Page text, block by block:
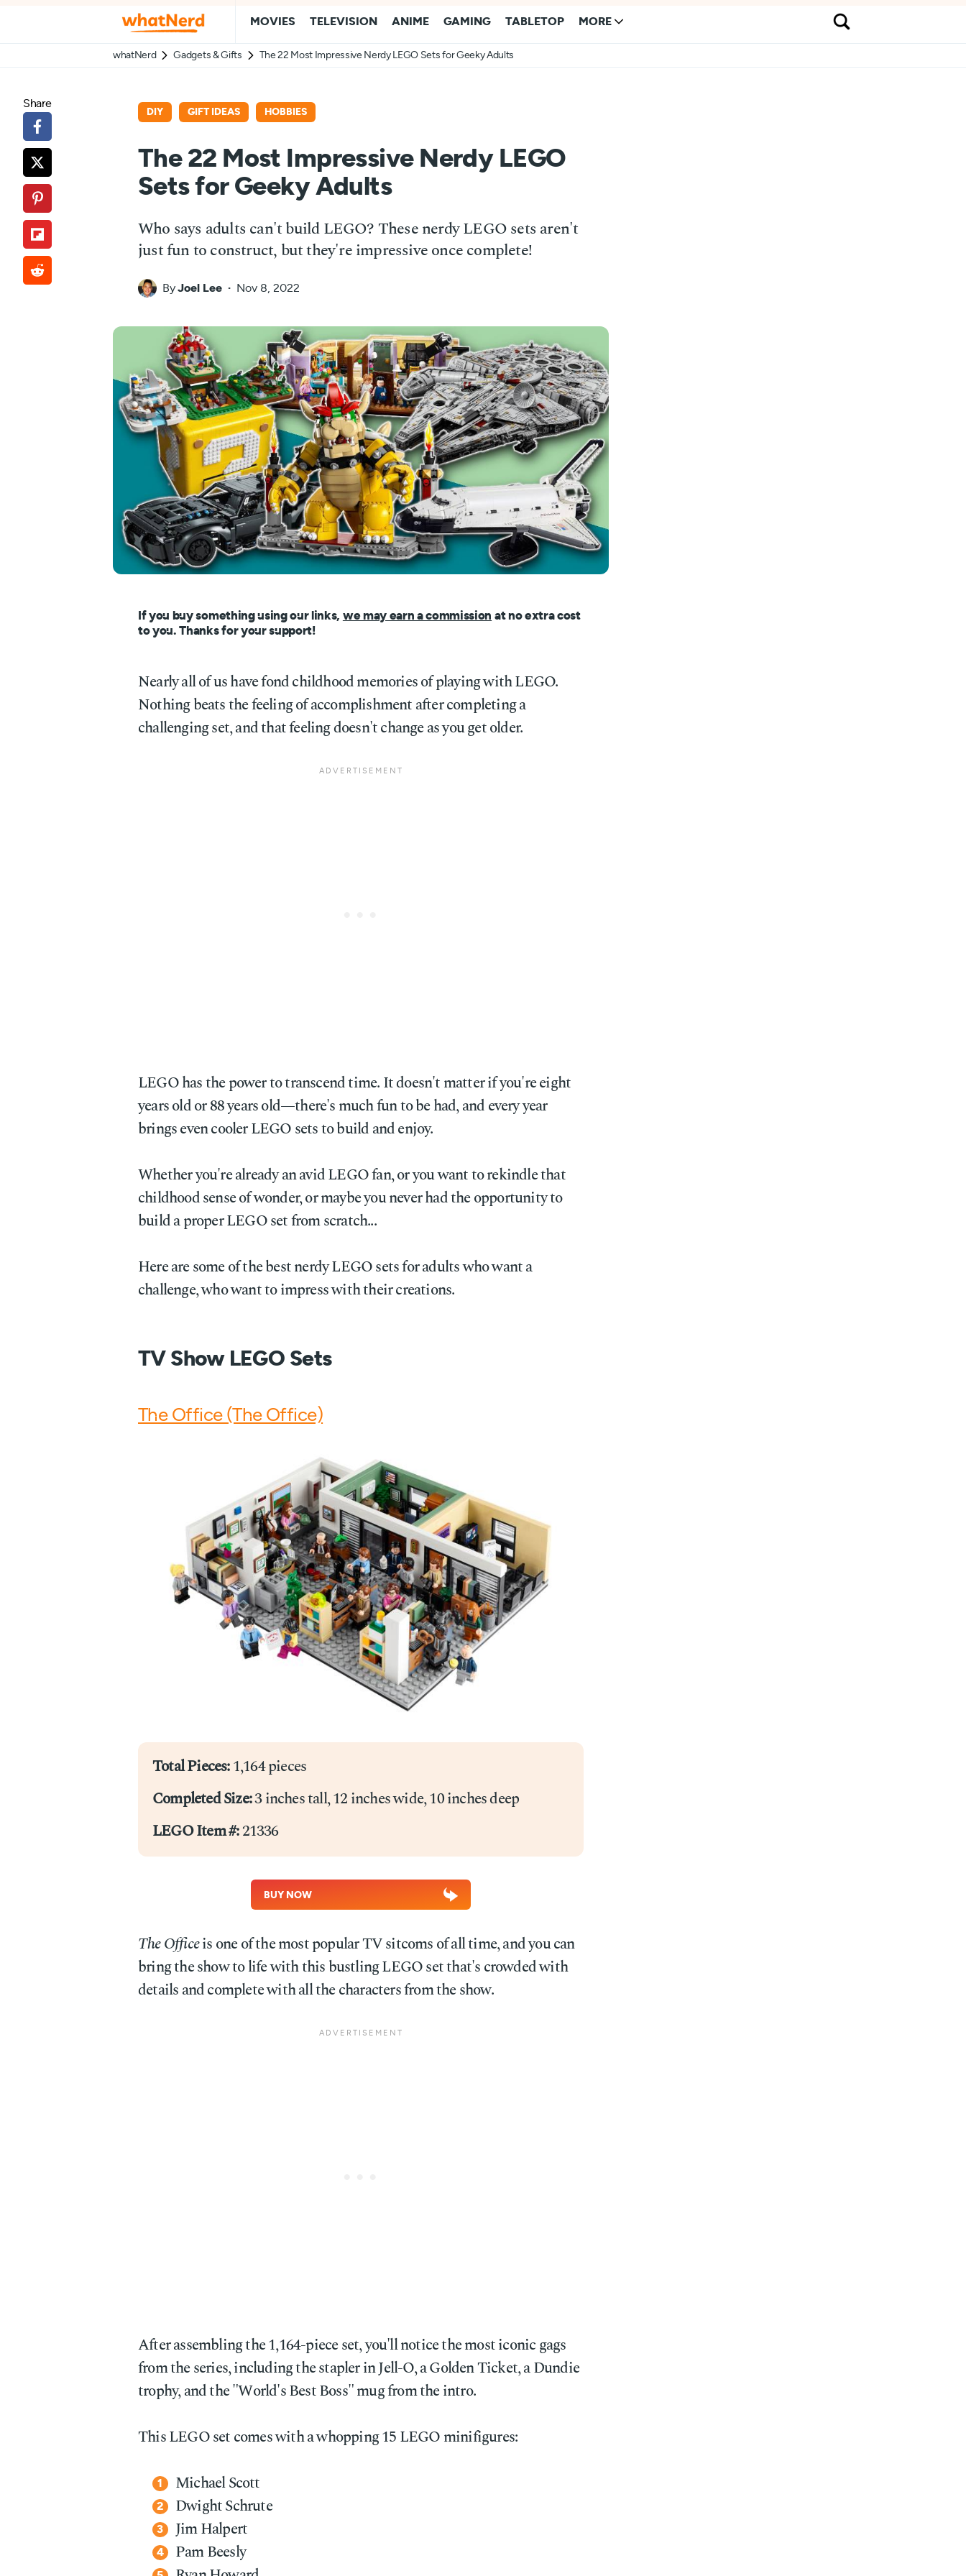
MOVIES TELEVISION ANIME GAMING TABLETOP MORE
whatNerd Gadgets & Gifts The 22 Most Impressive Nerdy LEGO Sets for Geeky Adults
DIY GIFT IDEAS HOBBIES
The 22 Most Impressive Nerdy LEGO
Sets for Geeky Adults
Who says adults can't build LEGO? These nerdy LEGO sets aren't
just fun to construct, but they're impressive once complete!
ByJoel Lee Nov 8, 2022
If you buy something using our links, we may earn a commission at no extra cost
to you. Thanks for your support!
Nearly all of us have fond childhood memories of playing with LEGO.
Nothing beats the feeling of accomplishment after completing a
challenging set, and that feeling doesn't change as you get older.
LEGO has the power to transcend time. It doesn't matter if you're eight
years old or 88 years old—there's much fun to be had, and every year
brings even cooler LEGO sets to build and enjoy.
Whether you're already an avid LEGO fan, or you want to rekindle that
childhood sense of wonder, or maybe you never had the opportunity to
build a proper LEGO set from scratch...
Here are some of the best nerdy LEGO sets for adults who want a
challenge, who want to impress with their creations.
TV Show LEGO Sets
The Office (The Office)
Total Pieces:1,164 pieces
Completed Size:3 inches tall, 12 inches wide, 10 inches deep
LEGO Item #:21336
BUY NOW
The Officeis one of the most popular TV sitcoms of all time, and you can
bring the show to life with this bustling LEGO set that's crowded with
details and complete with all the characters from the show.
After assembling the 1,164-piece set, you'll notice the most iconic gags
from the series, including the stapler in Jell-O, a Golden Ticket, a Dundie
trophy, and the "World's Best Boss" mug from the intro.
This LEGO set comes with a whopping 15 LEGO minifigures:
Michael Scott
Dwight Schrute
Jim Halpert
Pam Beesly
Share